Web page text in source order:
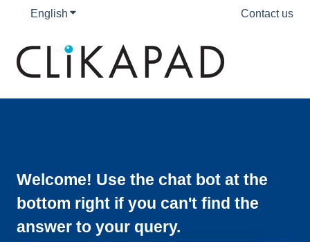
English Show submenu for translations Contact us
Welcome! Use the chat bot at the
bottom right if you can't find the
answer to your query.